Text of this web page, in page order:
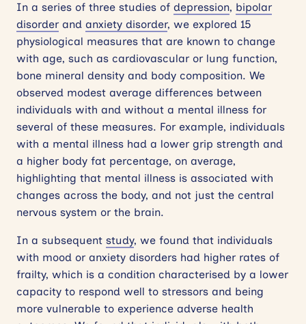
In a series of three studies of depression, bipolar
disorderand anxiety disorder, we explored 15
physiological measures that are known to change
with age, such as cardiovascular or lung function,
bone mineral density and body composition. We
observed modest average differences between
individuals with and without a mental illness for
several of these measures. For example, individuals
with a mental illness had a lower grip strength and
a higher body fat percentage, on average,
highlighting that mental illness is associated with
changes across the body, and not just the central
nervous system or the brain.
In a subsequent study, we found that individuals
with mood or anxiety disorders had higher rates of
frailty, which is a condition characterised by a lower
capacity to respond well to stressors and being
more vulnerable to experience adverse health